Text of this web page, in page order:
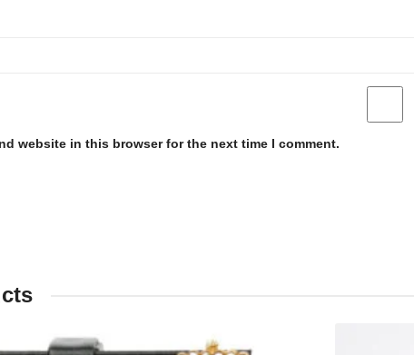
website in this browser for the next time I comment.